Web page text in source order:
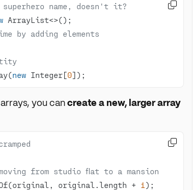
name, doesn't it?
by adding elements
new Integer[0]);

you cancreate a new, larger array
from studio flat to a mansion
original.length + 1
